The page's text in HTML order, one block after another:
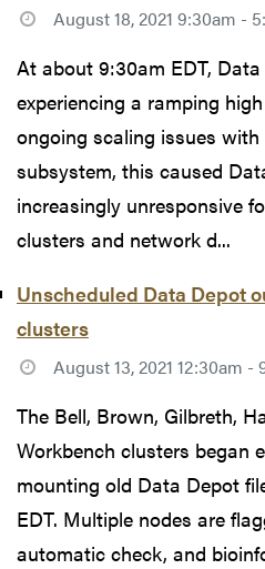
August 18, 2021 9:30am -
At about 9:30am EDT,
experiencing a ramping
ongoing scaling issues
subsystem, this caused
increasingly unresponsive
clusters and network d...
Unscheduled Data Depot
clusters
August 13, 2021 12:30am -
The Bell, Brown, Gilbreth,
Workbench clusters began
mounting old Data Depot
EDT. Multiple nodes are
automatic check, and